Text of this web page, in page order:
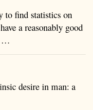
to find statistics on
a reasonably good
…
desire in man: a